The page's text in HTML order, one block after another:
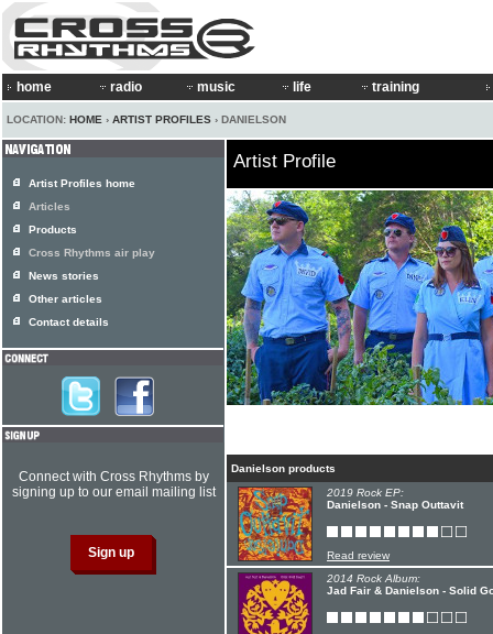
home radio music life training
LOCATION: HOME › ARTIST PROFILES › DANIELSON
Artist Profile
Danielson products
2019 Rock EP:
Danielson - Snap Outtavit
Read review
2014 Rock Album:
Jad Fair & Danielson - Solid
Artist Profiles home
Articles
Products
Cross Rhythms air play
News stories
Other articles
Contact details
Connect with Cross Rhythms by
signing up to our email mailing list